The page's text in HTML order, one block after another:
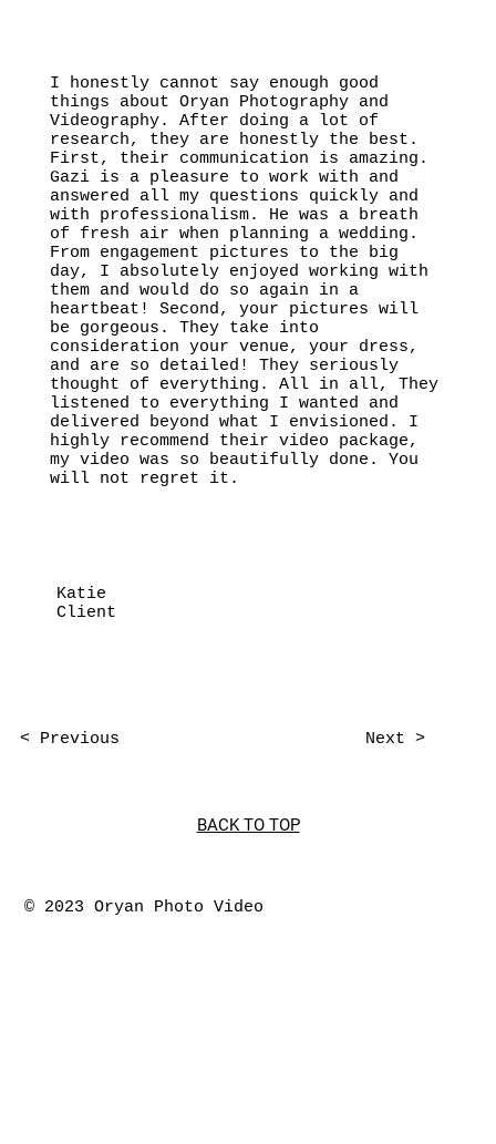
< Previous Next >
BACK TO TOP
I honestly cannot say enough good
things about Oryan Photography and
Videography. After doing a lot of
research, they are honestly the best.
First, their communication is amazing.
Gazi is a pleasure to work with and
answered all my questions quickly and
with professionalism. He was a breath
of fresh air when planning a wedding.
From engagement pictures to the big
day, I absolutely enjoyed working with
them and would do so again in a
heartbeat! Second, your pictures will
be gorgeous. They take into
consideration your venue, your dress,
and are so detailed! They seriously
thought of everything. All in all, They
listened to everything I wanted and
delivered beyond what I envisioned. I
highly recommend their video package,
my video was so beautifully done. You
will not regret it.
Katie
Client
© 2023 Oryan Photo Video